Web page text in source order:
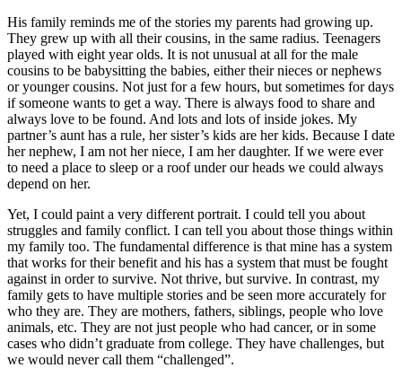
His family reminds me of the stories my parents had growing up.
They grew up with all their cousins, in the same radius. Teenagers
played with eight year olds. It is not unusual at all for the male
cousins to be babysitting the babies, either their nieces or nephews
or younger cousins. Not just for a few hours, but sometimes for days
if someone wants to get a way. There is always food to share and
always love to be found. And lots and lots of inside jokes. My
partner’s aunt has a rule, her sister’s kids are her kids. Because I date
her nephew, I am not her niece, I am her daughter. If we were ever
to need a place to sleep or a roof under our heads we could always
depend on her.
Yet, I could paint a very different portrait. I could tell you about
struggles and family conflict. I can tell you about those things within
my family too. The fundamental difference is that mine has a system
that works for their benefit and his has a system that must be fought
against in order to survive. Not thrive, but survive. In contrast, my
family gets to have multiple stories and be seen more accurately for
who they are. They are mothers, fathers, siblings, people who love
animals, etc. They are not just people who had cancer, or in some
cases who didn’t graduate from college. They have challenges, but
we would never call them “challenged”.